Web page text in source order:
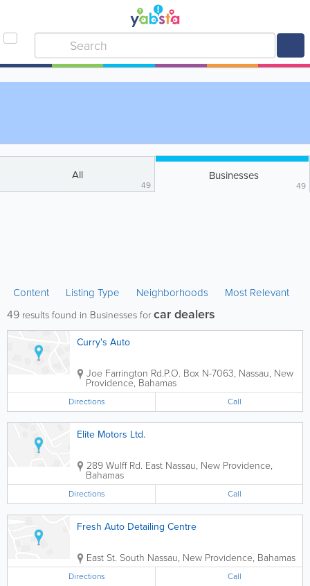
All
49
Businesses
49
Content Listing Type Neighborhoods Most Relevant
49 results found in Businesses forcar dealers
Curry's Auto
Joe Farrington Rd.P.O. Box N-7063, Nassau, New
Providence, Bahamas
Directions Call
Elite Motors Ltd.
289 Wulff Rd. East Nassau, New Providence,
Bahamas
Directions Call
Fresh Auto Detailing Centre
East St. South Nassau, New Providence, Bahamas
Directions Call